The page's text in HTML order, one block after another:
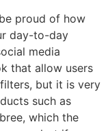
proud of how
day-to-day
media
that allow users
but it is very
such as
which the